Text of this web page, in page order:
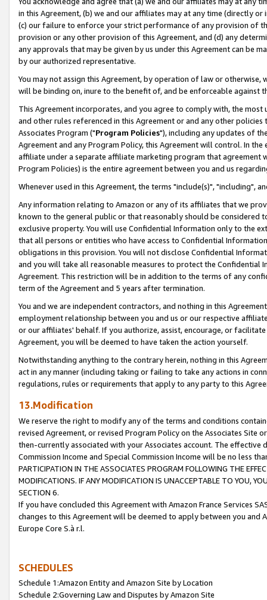
in this Agreement, (b) we and our affiliates may at any time (directly
(c) our failure to enforce your strict performance of any provision of
provision or any other provision of this Agreement, and (d) any
any approvals that may be given by us under this Agreement can be
by our authorized representative.
You may not assign this Agreement, by operation of law or
will be binding on, inure to the benefit of, and be enforceable against
This Agreement incorporates, and you agree to comply with, the
and other rules referenced in this Agreement or and any other
Associates Program ("Program Policies"), including any updates of
Agreement and any Program Policy, this Agreement will control. In
affiliate under a separate affiliate marketing program that agreement
Program Policies) is the entire agreement between you and us
Whenever used in this Agreement, the terms "include(s)", "including",
Any information relating to Amazon or any of its affiliates that we
known to the general public or that reasonably should be considered
exclusive property. You will use Confidential Information only to the
that all persons or entities who have access to Confidential
obligations in this provision. You will not disclose Confidential
and you will take all reasonable measures to protect the Confidential
Agreement. This restriction will be in addition to the terms of any
term of the Agreement and 5 years after termination.
You and we are independent contractors, and nothing in this
employment relationship between you and us or our respective
or our affiliates' behalf. If you authorize, assist, encourage, or
Agreement, you will be deemed to have taken the action yourself.
Notwithstanding anything to the contrary herein, nothing in this
act in any manner (including taking or failing to take any actions in
regulations, rules or requirements that apply to any party to this
13.Modification
We reserve the right to modify any of the terms and conditions
revised Agreement, or revised Program Policy on the Associates
then-currently associated with your Associates account. The
Commission Income and Special Commission Income will be no less
PARTICIPATION IN THE ASSOCIATES PROGRAM FOLLOWING THE
MODIFICATIONS. IF ANY MODIFICATION IS UNACCEPTABLE TO YOU,
SECTION 6.
If you have concluded this Agreement with Amazon France Services
changes to this Agreement will be deemed to apply between you and
Europe Core S.à r.l.
SCHEDULES
Schedule 1:Amazon Entity and Amazon Site by Location
Schedule 2:Governing Law and Disputes by Amazon Site